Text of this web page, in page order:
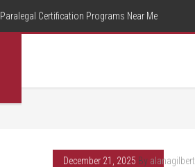
Paralegal Certification Programs Near Me
December 21, 2025 By alanagilbert